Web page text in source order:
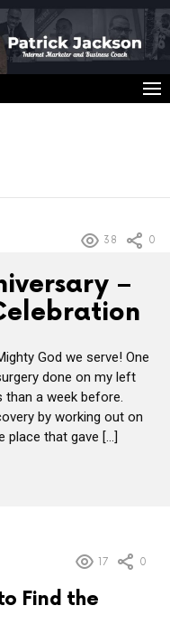
38 0
–
God we serve! One
done on my left
a week before.
by working out on
place that gave […]
17 0
Find the